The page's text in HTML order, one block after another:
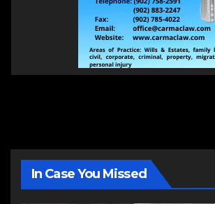
In Case You Missed